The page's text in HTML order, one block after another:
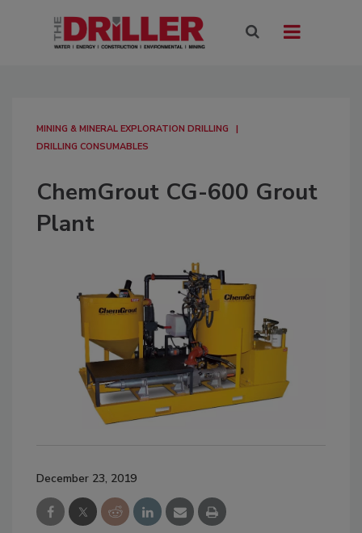
MINING & MINERAL EXPLORATION DRILLING
DRILLING CONSUMABLES
ChemGrout CG-600 Grout
Plant
December 23, 2019